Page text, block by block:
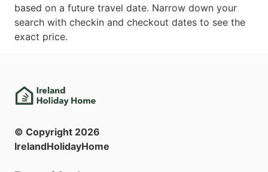
based on a future travel date. Narrow down your
search with checkin and checkout dates to see the
exact price.
© Copyright 2026
IrelandHolidayHome